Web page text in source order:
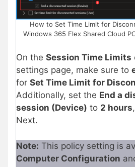
How to Set Time Limit for
Windows 365 Flex Shared Cloud
On the Session Time Limits
settings page, make sure to
for Set Time Limit for
Additionally, set the End a
session (Device) to 2 hours
Next.
Note: This policy setting is
Computer Configuration